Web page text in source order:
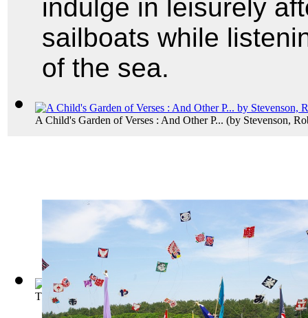
A Child's Garden of Verses : And Other P... (by Stevenson,
The Tell-Tale Heart(by Poe, Edgar Allan )
indulge in leisurely
sailboats while
of the sea.